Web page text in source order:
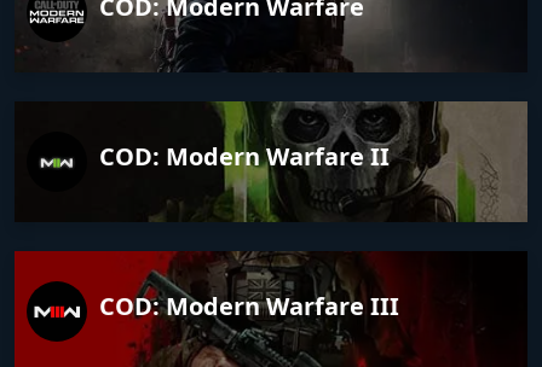
COD: Modern Warfare
COD: Modern Warfare II
COD: Modern Warfare III